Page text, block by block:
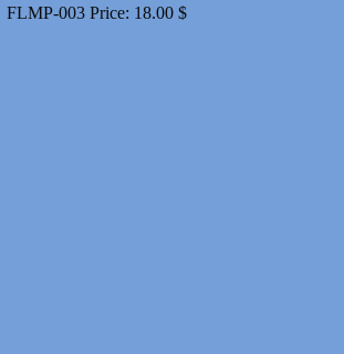
FLMP-003 Price: 18.00 $